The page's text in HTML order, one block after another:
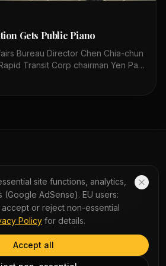
Gets Public Piano
Bureau Director Chen Chia-chun
Transit Corp chairman Yen Pan-
F308 piano. The grand piano is
with AI-powered bilingual reading
Turn daily news into a seamless
word lookup and multi-
site functions, analytics,
AdSense). EU users:
accept or reject non-essential
Policy for details.
Accept all